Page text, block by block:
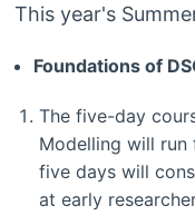
This year's
Foundations of
The five-day
Modelling will run
five days will
at early